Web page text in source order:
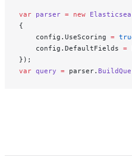
var parser = new
{
    config.UseScoring
=
    config.DefaultFields
=
});
var query = parser.